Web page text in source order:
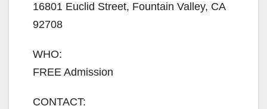
16801 Euclid Street, Fountain Valley, CA
92708
WHO:
FREE Admission
CONTACT: